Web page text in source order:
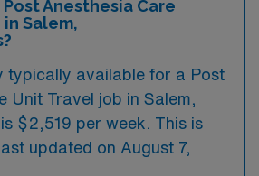
Anesthesia Care
Salem,
typically available for a Post
Unit Travel job in Salem,
$2,519 per week. This is
updated on August 7,